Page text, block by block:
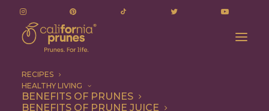
RECIPES
HEALTHY LIVING
BENEFITS OF PRUNES
BENEFITS OF PRUNE JUICE
Exploring the “Prune Effect” – Nutrition